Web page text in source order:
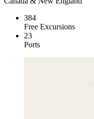
384
Free Excursions
23
Ports